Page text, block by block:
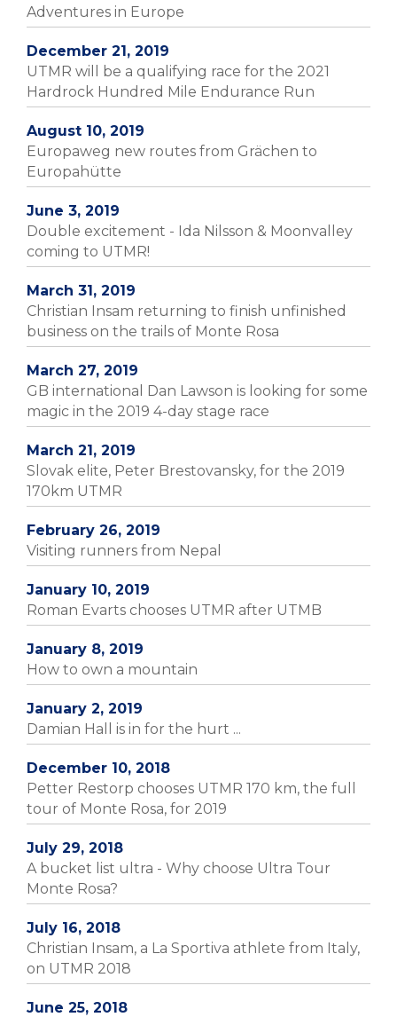
Adventures in Europe
December 21, 2019
UTMR will be a qualifying race for the 2021
Hardrock Hundred Mile Endurance Run
August 10, 2019
Europaweg new routes from Grächen to
Europahütte
June 3, 2019
Double excitement - Ida Nilsson & Moonvalley
coming to UTMR!
March 31, 2019
Christian Insam returning to finish unfinished
business on the trails of Monte Rosa
March 27, 2019
GB international Dan Lawson is looking for some
magic in the 2019 4-day stage race
March 21, 2019
Slovak elite, Peter Brestovansky, for the 2019
170km UTMR
February 26, 2019
Visiting runners from Nepal
January 10, 2019
Roman Evarts chooses UTMR after UTMB
January 8, 2019
How to own a mountain
January 2, 2019
Damian Hall is in for the hurt ...
December 10, 2018
Petter Restorp chooses UTMR 170 km, the full
tour of Monte Rosa, for 2019
July 29, 2018
A bucket list ultra - Why choose Ultra Tour
Monte Rosa?
July 16, 2018
Christian Insam, a La Sportiva athlete from Italy,
on UTMR 2018
June 25, 2018